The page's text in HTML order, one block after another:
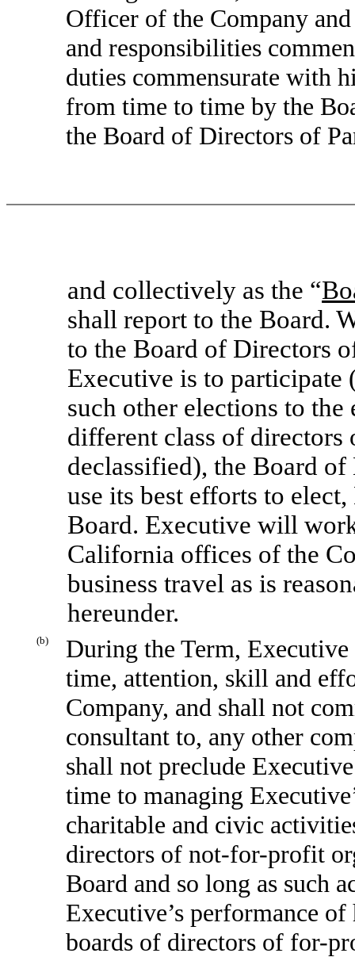
Officer of the Company
and responsibilities
duties commensurate with
from time to time by the
the Board of Directors of
and collectively as the “
shall report to the Board.
to the Board of Directors
Executive is to participate
such other elections to
different class of directors
declassified), the Board
use its best efforts to
Board. Executive will
California offices of the
business travel as is
hereunder.
(b)
During the Term,
time, attention, skill and
Company, and shall not
consultant to, any other
shall not preclude
time to managing
charitable and civic
directors of not-for-profit
Board and so long as such
Executive’s performance
boards of directors of for-